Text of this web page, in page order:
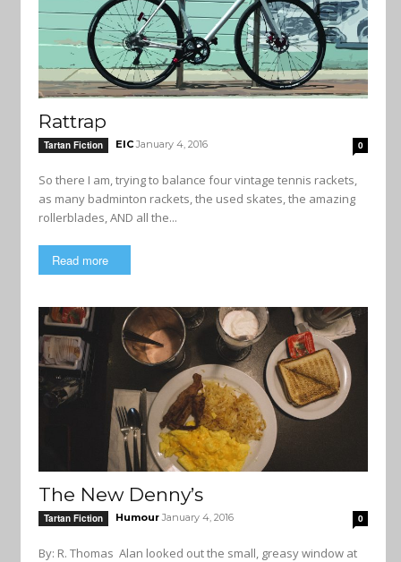
Rattrap
Tartan Fiction EIC January 4, 2016 0
So there I am, trying to balance four vintage tennis rackets,
as many badminton rackets, the used skates, the amazing
rollerblades, AND all the...
Read more
The New Denny’s
Tartan Fiction Humour January 4, 2016 0
By: R. Thomas Alan looked out the small, greasy window at